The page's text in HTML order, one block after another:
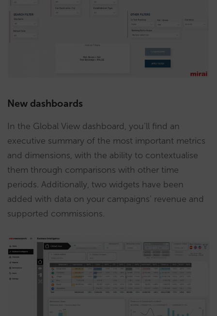
New dashboards
In the Global View dashboard, you’ll find an
executive summary of the most important metrics
and dimensions, with the ability to contextualise
them through comparisons with other time
periods. Additionally, two widgets have been
added with data on your campaigns’ revenue and
supported commissions.